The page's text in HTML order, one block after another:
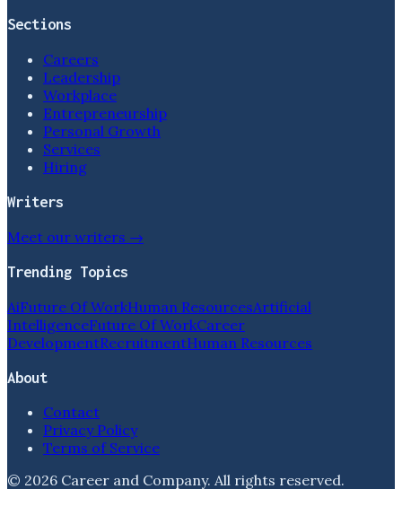
Sections
Careers
Leadership
Workplace
Entrepreneurship
Personal Growth
Services
Hiring
Writers
Meet our writers →
Trending Topics
AiFuture Of WorkHuman ResourcesArtificial
IntelligenceFuture Of WorkCareer
DevelopmentRecruitmentHuman Resources
About
Contact
Privacy Policy
Terms of Service
© 2026 Career and Company. All rights reserved.